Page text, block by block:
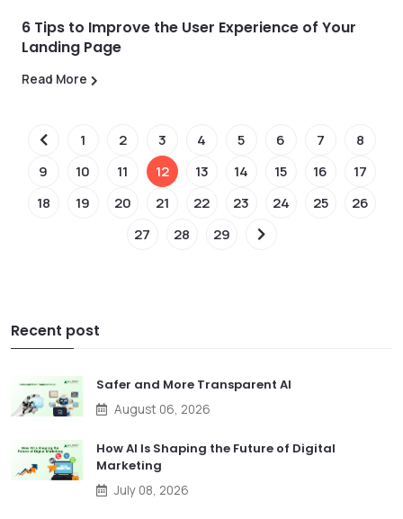
6 Tips to Improve the User Experience of Your
Landing Page
Read More
1 2 3 4 5 6 7
8
9
10 11 12 13 14 15 16
17
18
19 20 21 22 23 24 25
26
27
28 29
Recent post
Safer and More Transparent AI
August 06, 2026
How AI Is Shaping the Future of Digital
Marketing
July 08, 2026